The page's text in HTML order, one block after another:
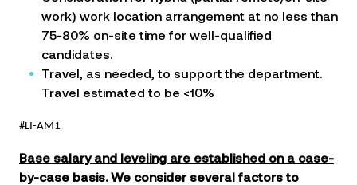
work) work location arrangement at no less than
75-80% on-site time for well-qualified
candidates.
Travel, as needed, to support the department.
Travel estimated to be <10%
#LI-AM1
Base salary and leveling are established on a case-
by-case basis. We consider several factors to